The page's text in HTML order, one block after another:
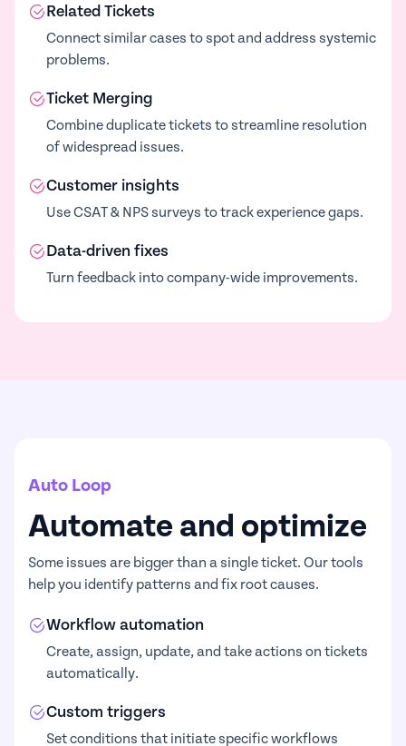
Related Tickets
Connect similar cases to spot and address systemic
problems.
Ticket Merging
Combine duplicate tickets to streamline resolution
of widespread issues.
Customer insights
Use CSAT & NPS surveys to track experience gaps.
Data-driven fixes
Turn feedback into company-wide improvements.
Auto Loop
Automate and optimize
Some issues are bigger than a single ticket. Our tools
help you identify patterns and fix root causes.
Workflow automation
Create, assign, update, and take actions on tickets
automatically.
Custom triggers
Set conditions that initiate specific workflows